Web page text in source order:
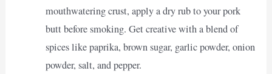
mouthwatering crust, apply a dry rub to your pork
butt before smoking. Get creative with a blend of
spices like paprika, brown sugar, garlic powder, onion
powder, salt, and pepper.